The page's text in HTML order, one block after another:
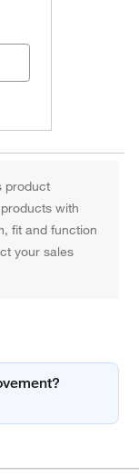
product
with
fit and function
your sales